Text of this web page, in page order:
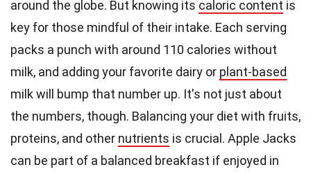
around the globe. But knowing its caloric content is
key for those mindful of their intake. Each serving
packs a punch with around 110 calories without
milk, and adding your favorite dairy or plant-based
milk will bump that number up. It's not just about
the numbers, though. Balancing your diet with fruits,
proteins, and other nutrients is crucial. Apple Jacks
can be part of a balanced breakfast if enjoyed in